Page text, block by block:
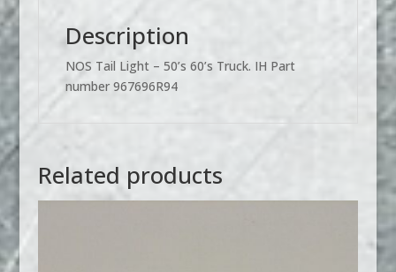
Description
NOS Tail Light – 50’s 60’s Truck. IH Part
number 967696R94
Related products